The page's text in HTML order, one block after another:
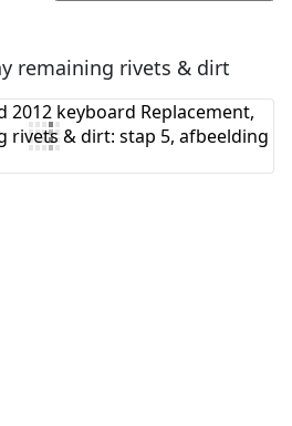
een opmerking toe
remaining rivets & dirt